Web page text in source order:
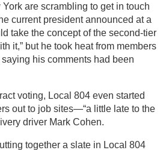
are scrambling to get in touch
current president announced at a
take the concept of the second-tier
it,” but he took heat from members
his comments had been
voting, Local 804 even started
out to job sites—“a little late to the
driver Mark Cohen.
together a slate in Local 804